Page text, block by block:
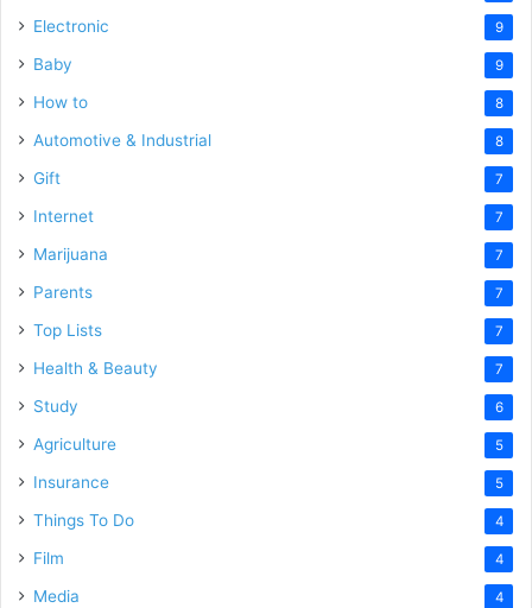
Electronic 9
Baby 9
How to 8
Automotive & Industrial 8
Gift 7
Internet 7
Marijuana 7
Parents 7
Top Lists 7
Health & Beauty 7
Study 6
Agriculture 5
Insurance 5
Things To Do 4
Film 4
Media 4